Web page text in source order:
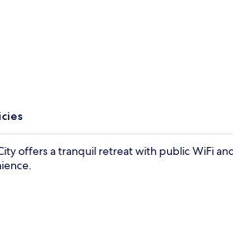
offers a tranquil retreat with public WiFi